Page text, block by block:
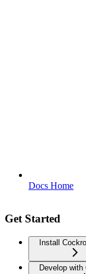
Docs Home
Get Started
Install
Develop with